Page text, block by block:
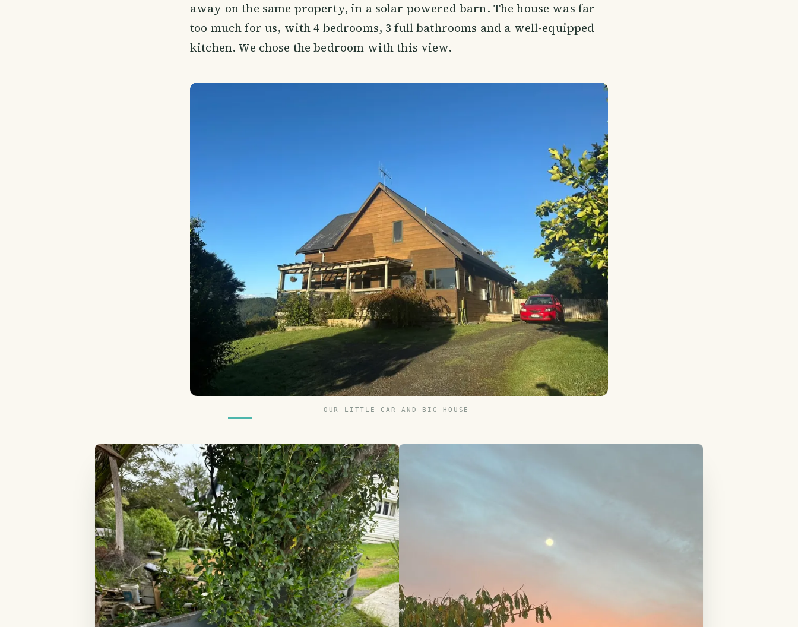
away on the same property, in a solar powered barn. The house was far
too much for us, with 4 bedrooms, 3 full bathrooms and a well-equipped
kitchen. We chose the bedroom with this view.
OUR LITTLE CAR AND BIG HOUSE